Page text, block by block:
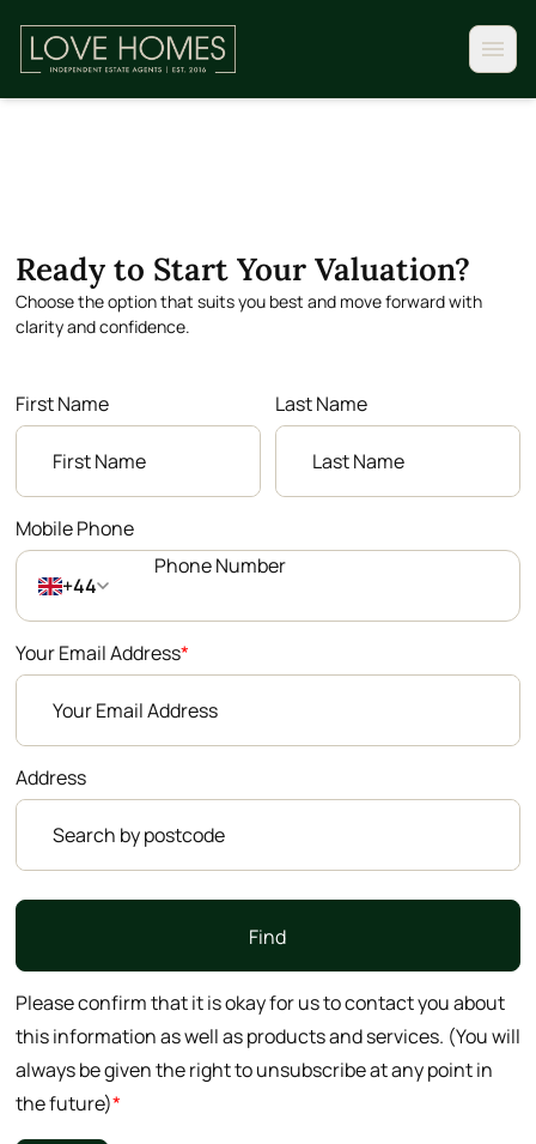
Ready to Start Your Valuation?
Choose the option that suits you best and move forward with
clarity and confidence.
First Name Last Name
Mobile Phone
+44
Your Email Address*
Address
Find
Please confirm that it is okay for us to contact you about
this information as well as products and services. (You will
always be given the right to unsubscribe at any point in
the future)*